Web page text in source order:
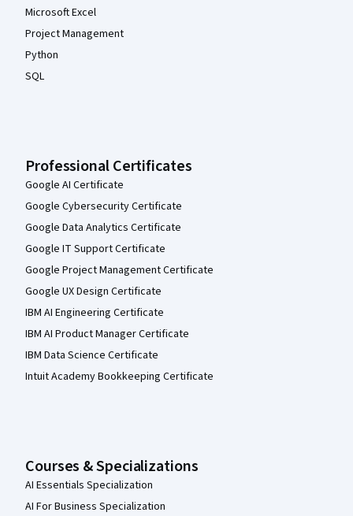
Microsoft Excel
Project Management
Python
SQL
Professional Certificates
Google AI Certificate
Google Cybersecurity Certificate
Google Data Analytics Certificate
Google IT Support Certificate
Google Project Management Certificate
Google UX Design Certificate
IBM AI Engineering Certificate
IBM AI Product Manager Certificate
IBM Data Science Certificate
Intuit Academy Bookkeeping Certificate
Courses & Specializations
AI Essentials Specialization
AI For Business Specialization